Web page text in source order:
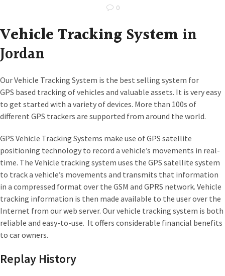
0
Vehicle Tracking System in
Jordan
Our Vehicle Tracking System is the best selling system for
GPS based tracking of vehicles and valuable assets. It is very easy
to get started with a variety of devices. More than 100s of
different GPS trackers are supported from around the world.
GPS Vehicle Tracking Systems make use of GPS satellite
positioning technology to record a vehicle’s movements in real-
time. The Vehicle tracking system uses the GPS satellite system
to track a vehicle’s movements and transmits that information
in a compressed format over the GSM and GPRS network. Vehicle
tracking information is then made available to the user over the
Internet from our web server. Our vehicle tracking system is both
reliable and easy-to-use. It offers considerable financial benefits
to car owners.
Replay History